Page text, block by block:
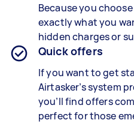
Because you
exactly what you
hidden charges or
Quick offers
If you want to get
Airtasker’s system
you’ll find offers
perfect for those